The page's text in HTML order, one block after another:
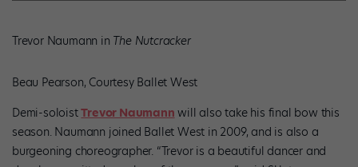
Trevor Naumann in The Nutcracker
Beau Pearson, Courtesy Ballet West
Demi-soloistTrevor Naumann will also take his final bow this
season. Naumann joined Ballet West in 2009, and is also a
burgeoning choreographer. “Trevor is a beautiful dancer and